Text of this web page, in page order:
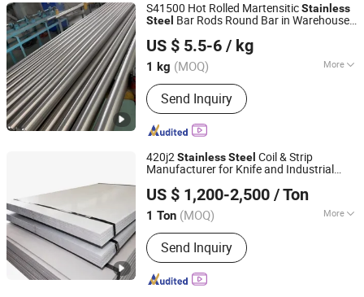
S41500 Hot Rolled MartensiticStainless
Steel Bar Rods Round Bar in Warehouse
Resistance
US $ 5.5-6 / kg
1 kg (MOQ) More
Main Products:Stainless Steel, Tool
Steel, Round Bar, Plate, Sheet, Strip,
Flat Bar, Rolled and Forged Bars,
Martensitic Stainless Steel,
Precipitation Hardening Stainless
Steel
Send Inquiry
Sichuan Super Metal Material Co., Ltd.
Sichuan, China Since 2026
420j2StainlessSteel Coil & Strip
Manufacturer for Knife and Industrial
US $ 1,200-2,500 / Ton
1 Ton (MOQ) More
Standard :ASTM, AISI, GB, JIS, DIN, EN
Send Inquiry
SHANXI DISIMAN SPECIAL METAL TECHNOLOGY CO.,
LTD.
Shanxi, China
Since 2018